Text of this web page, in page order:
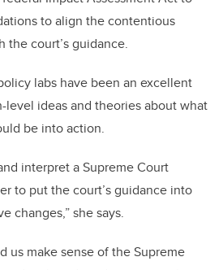
to align the contentious
court’s guidance.
labs have been an excellent
ideas and theories about what
be into action.
interpret a Supreme Court
to put the court’s guidance into
changes,” she says.
us make sense of the Supreme